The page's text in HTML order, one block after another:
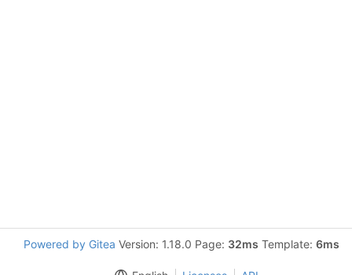
Powered by Gitea Version: 1.18.0 Page: 32ms Template: 6ms